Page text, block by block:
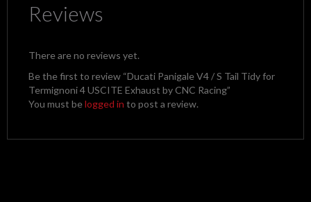
Reviews
There are no reviews yet.
Be the first to review “Ducati Panigale V4 / S Tail Tidy for
Termignoni 4 USCITE Exhaust by CNC Racing”
You must belogged in to post a review.